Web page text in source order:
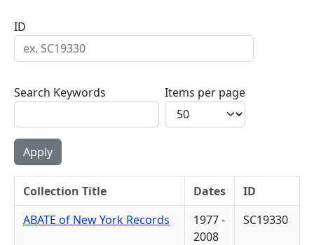
ID
Search Keywords Items per page
Collection Title Dates
ID
ABATE of New York Records
1977 -
2008
SC19330